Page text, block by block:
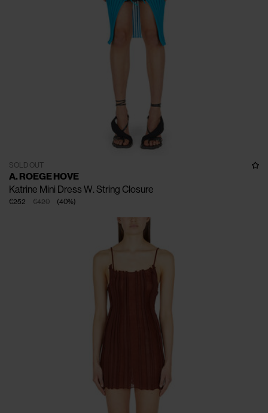
SOLD OUT
A. ROEGE HOVE
Katrine Mini Dress W. String Closure
€420
€252 (40%)